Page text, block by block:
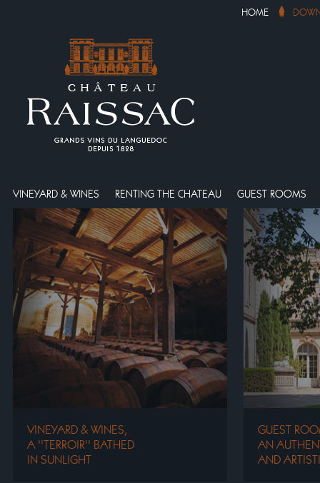
HOME
VINEYARD & WINES RENTING THE CHATEAU GUEST ROOMS
VINEYARD & WINES,
A ''TERROIR'' BATHED
IN SUNLIGHT
GUEST
AN
AND